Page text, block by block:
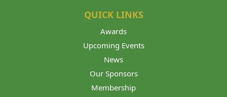
QUICK LINKS
Awards
Upcoming Events
News
Our Sponsors
Membership